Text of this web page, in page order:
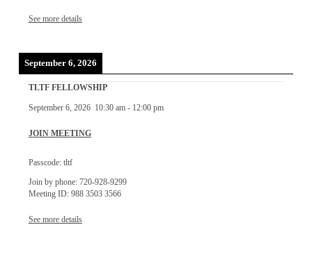
See more details
September 6, 2026
TLTF FELLOWSHIP
September 6, 2026 10:30 am- 12:00 pm
JOIN MEETING
Passcode: tltf
Join by phone: 720-928-9299
Meeting ID: 988 3503 3566
See more details